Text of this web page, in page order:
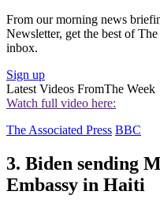
From our morning news
Newsletter, get the best of
inbox.
Sign up
Latest Videos FromThe Week
Watch full video here:
The Associated Press BBC
3. Biden sending
Embassy in Haiti